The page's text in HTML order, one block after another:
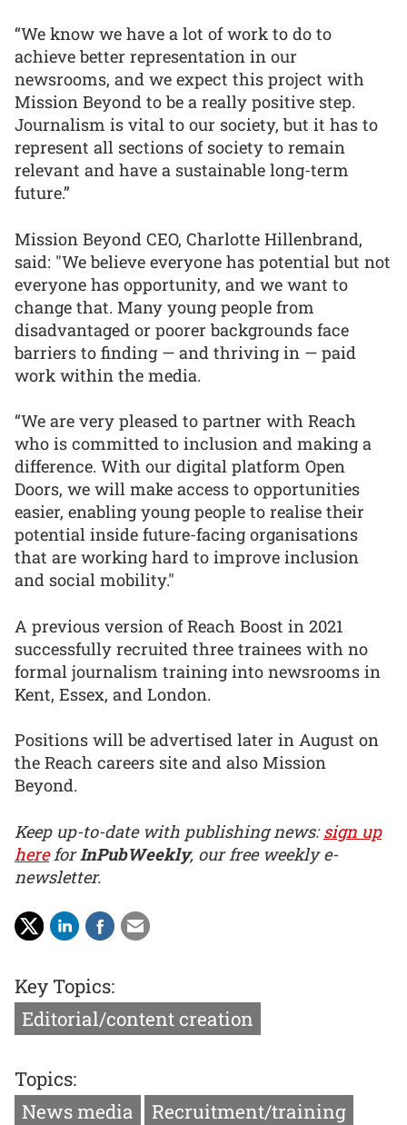
“We know we have a lot of work to do to
achieve better representation in our
newsrooms, and we expect this project with
Mission Beyond to be a really positive step.
Journalism is vital to our society, but it has to
represent all sections of society to remain
relevant and have a sustainable long-term
future.”
Mission Beyond CEO, Charlotte Hillenbrand,
said: "We believe everyone has potential but not
everyone has opportunity, and we want to
change that. Many young people from
disadvantaged or poorer backgrounds face
barriers to finding — and thriving in — paid
work within the media.
“We are very pleased to partner with Reach
who is committed to inclusion and making a
difference. With our digital platform Open
Doors, we will make access to opportunities
easier, enabling young people to realise their
potential inside future-facing organisations
that are working hard to improve inclusion
and social mobility."
A previous version of Reach Boost in 2021
successfully recruited three trainees with no
formal journalism training into newsrooms in
Kent, Essex, and London.
Positions will be advertised later in August on
the Reach careers site and also Mission
Beyond.
Keep up-to-date with publishing news:sign up
hereforInPubWeekly, our free weekly e-
newsletter.
Key Topics:
Editorial/content creation
Topics:
News media
Recruitment/training